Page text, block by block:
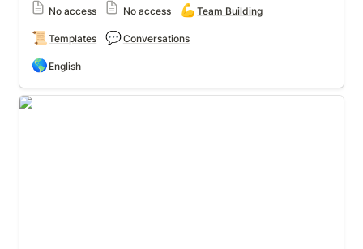
No access No access 💪 Team Building
📜 Templates 💬Conversations
🌎 English
❤️Recruiting posts